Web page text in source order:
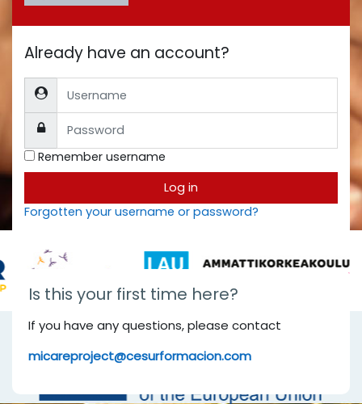
Already have an account?
Username
Password
Remember username
Log in
Forgotten your username or password?
Is this your first time here?
If you have any questions, please contact
micareproject@cesurformacion.com